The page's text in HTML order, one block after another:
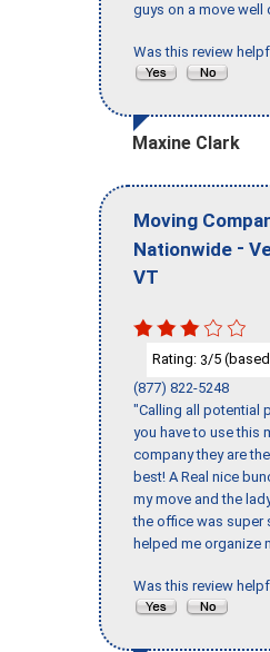
guys on a move well
Was this review
Maxine Clark
Moving
Nationwide -
VT
Rating: 3/5
(877) 822-5248
"Calling all potential
you have to use this
company they are
best! A Real nice
my move and the
the office was super
helped me organize
Was this review